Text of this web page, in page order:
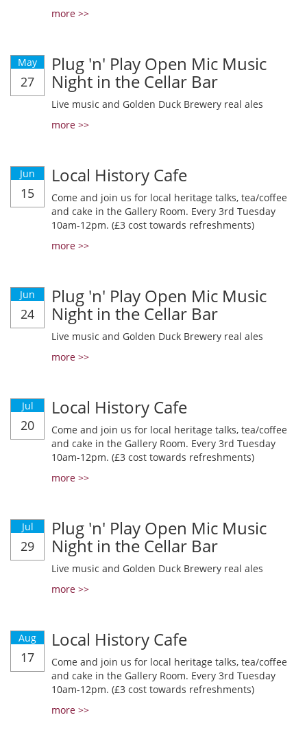
more >>
May
27
Plug 'n' Play Open Mic Music
Night in the Cellar Bar
Live music and Golden Duck Brewery real ales
more >>
Jun
15
Local History Cafe
Come and join us for local heritage talks, tea/coffee
and cake in the Gallery Room. Every 3rd Tuesday
10am-12pm. (£3 cost towards refreshments)
more >>
Jun
24
Plug 'n' Play Open Mic Music
Night in the Cellar Bar
Live music and Golden Duck Brewery real ales
more >>
Jul
20
Local History Cafe
Come and join us for local heritage talks, tea/coffee
and cake in the Gallery Room. Every 3rd Tuesday
10am-12pm. (£3 cost towards refreshments)
more >>
Jul
29
Plug 'n' Play Open Mic Music
Night in the Cellar Bar
Live music and Golden Duck Brewery real ales
more >>
Aug
17
Local History Cafe
Come and join us for local heritage talks, tea/coffee
and cake in the Gallery Room. Every 3rd Tuesday
10am-12pm. (£3 cost towards refreshments)
more >>